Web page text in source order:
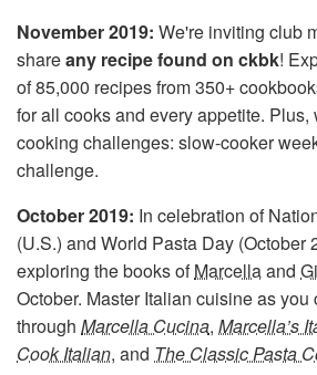
November 2019: We're inviting club
shareany recipe found on ckbk!
of 85,000 recipes from 350+
for all cooks and every appetite.
cooking challenges: slow-cooker
challenge.
October 2019: In celebration of
(U.S.) and World Pasta Day (October
exploring the books ofMarcellaand
October. Master Italian cuisine as you
through Marcella Cucina, Marcella’s
Cook Italian, and The Classic Pasta